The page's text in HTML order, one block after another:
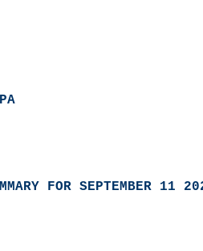
FOR SEPTEMBER 11